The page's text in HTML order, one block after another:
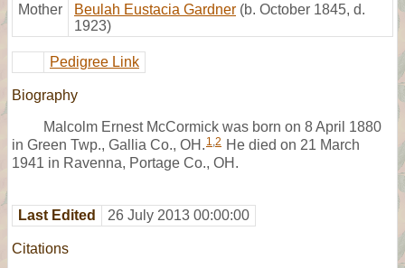
Mother Beulah Eustacia Gardner (b. October 1845, d.
1923)
Pedigree Link
Biography
Malcolm Ernest McCormick was born on 8 April 1880
in Green Twp., Gallia Co., OH. 1,2 He died on 21 March
1941 in Ravenna, Portage Co., OH.
Last Edited 26 July 2013 00:00:00
Citations